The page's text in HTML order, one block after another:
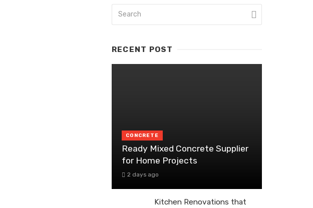
RECENT POST
CONCRETE
Ready Mixed Concrete Supplier
for Home Projects
2 days ago
Kitchen Renovations that